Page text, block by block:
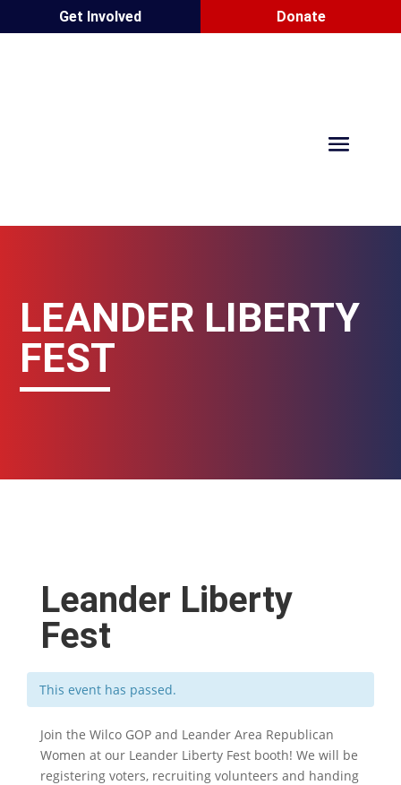
Get Involved Donate
LEANDER LIBERTY
FEST
Leander Liberty
Fest
This event has passed.
Join the Wilco GOP and Leander Area Republican
Women at our Leander Liberty Fest booth! We will be
registering voters, recruiting volunteers and handing